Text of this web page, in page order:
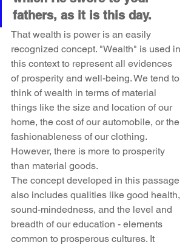
fathers, as it is this day.
That wealth is power is an easily
recognized concept. "Wealth" is used in
this context to represent all evidences
of prosperity and well-being. We tend to
think of wealth in terms of material
things like the size and location of our
home, the cost of our automobile, or the
fashionableness of our clothing.
However, there is more to prosperity
than material goods.
The concept developed in this passage
also includes qualities like good health,
sound-mindedness, and the level and
breadth of our education - elements
common to prosperous cultures. It